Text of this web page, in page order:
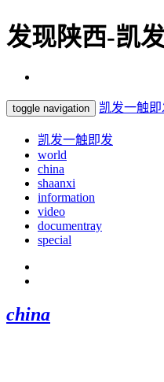
发现陕西-凯
toggle navigation 凯发一触即
凯发一触即发
world
china
shaanxi
information
video
documentray
special
china